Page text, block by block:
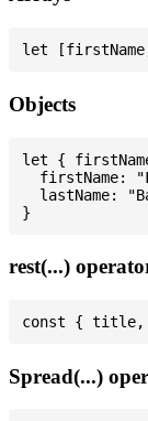
Objects
let {
firstName:
lastName:
rest(...)
Spread(...)